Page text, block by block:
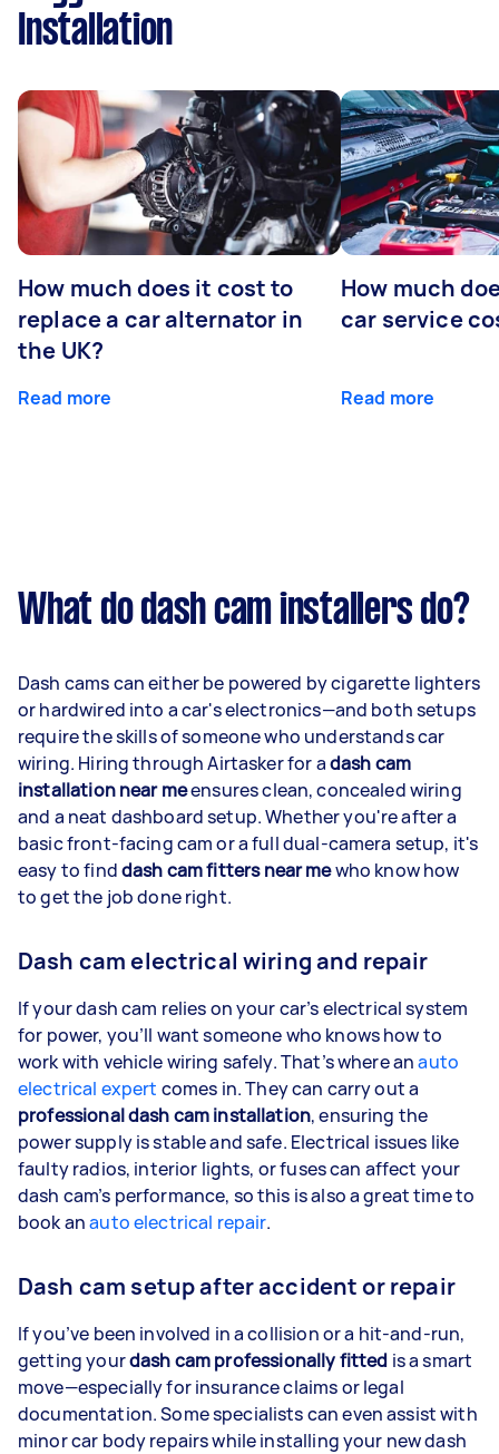
Installation
How much does it cost to
replace a car alternator in
the UK?
Read more
How much
car service
Read more
What do dash cam installers do?
Dash cams can either be powered by cigarette lighters
or hardwired into a car's electronics—and both setups
require the skills of someone who understands car
wiring. Hiring through Airtasker for adash cam
installation near meensures clean, concealed wiring
and a neat dashboard setup. Whether you're after a
basic front-facing cam or a full dual-camera setup, it's
easy to finddash cam fitters near mewho know how
to get the job done right.
Dash cam electrical wiring and repair
If your dash cam relies on your car’s electrical system
for power, you’ll want someone who knows how to
work with vehicle wiring safely. That’s where anauto
electrical expert comes in. They can carry out a
professional dash cam installation, ensuring the
power supply is stable and safe. Electrical issues like
faulty radios, interior lights, or fuses can affect your
dash cam’s performance, so this is also a great time to
book anauto electrical repair.
Dash cam setup after accident or repair
If you’ve been involved in a collision or a hit-and-run,
getting yourdash cam professionally fitted is a smart
move—especially for insurance claims or legal
documentation. Some specialists can even assist with
minor car body repairs while installing your new dash